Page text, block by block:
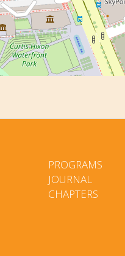
PROGRAMS
JOURNAL
CHAPTERS